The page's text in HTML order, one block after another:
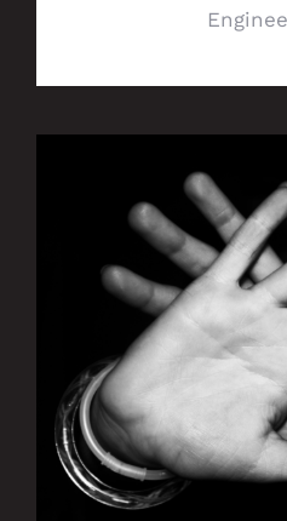
Ranger Energy
against human